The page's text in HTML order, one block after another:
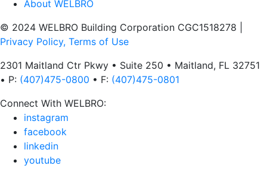
About WELBRO
© 2024 WELBRO Building Corporation CGC1518278
Privacy Policy, Terms of Use
2301 Maitland Ctr Pkwy • Suite 250 • Maitland, FL 32751
• P: (407)475-0800 • F: (407)475-0801
Connect With WELBRO:
instagram
facebook
linkedin
youtube